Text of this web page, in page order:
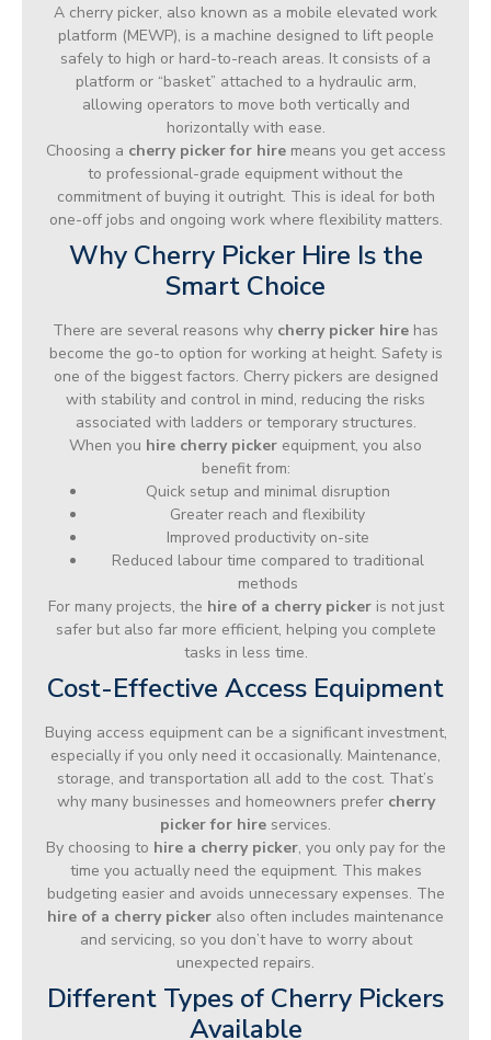
A cherry picker, also known as a mobile elevated work
platform (MEWP), is a machine designed to lift people
safely to high or hard-to-reach areas. It consists of a
platform or “basket” attached to a hydraulic arm,
allowing operators to move both vertically and
horizontally with ease.
Choosing a cherry picker for hiremeans you get access
to professional-grade equipment without the
commitment of buying it outright. This is ideal for both
one-off jobs and ongoing work where flexibility matters.
Why Cherry Picker Hire Is the
Smart Choice
There are several reasons why cherry picker hire has
become the go-to option for working at height. Safety is
one of the biggest factors. Cherry pickers are designed
with stability and control in mind, reducing the risks
associated with ladders or temporary structures.
When you hire cherry picker equipment, you also
benefit from:
Quick setup and minimal disruption
Greater reach and flexibility
Improved productivity on-site
Reduced labour time compared to traditional
methods
For many projects, the hire of a cherry pickeris not just
safer but also far more efficient, helping you complete
tasks in less time.
Cost-Effective Access Equipment
Buying access equipment can be a significant investment,
especially if you only need it occasionally. Maintenance,
storage, and transportation all add to the cost. That’s
why many businesses and homeowners prefer cherry
picker for hire services.
By choosing to hire a cherry picker, you only pay for the
time you actually need the equipment. This makes
budgeting easier and avoids unnecessary expenses. The
hire of a cherry picker also often includes maintenance
and servicing, so you don’t have to worry about
unexpected repairs.
Different Types of Cherry Pickers
Available